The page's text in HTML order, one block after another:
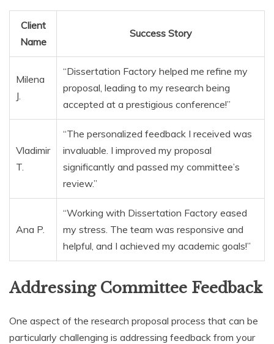
Client
Name
Success Story
Milena
J.
“Dissertation Factory helped me refine my
proposal, leading to my research being
accepted at a prestigious conference!”
Vladimir
T.
“The personalized feedback I received was
invaluable. I improved my proposal
significantly and passed my committee’s
review.”
Ana P.
“Working with Dissertation Factory eased
my stress. The team was responsive and
helpful, and I achieved my academic goals!”
Addressing Committee Feedback
One aspect of the research proposal process that can be
particularly challenging is addressing feedback from your